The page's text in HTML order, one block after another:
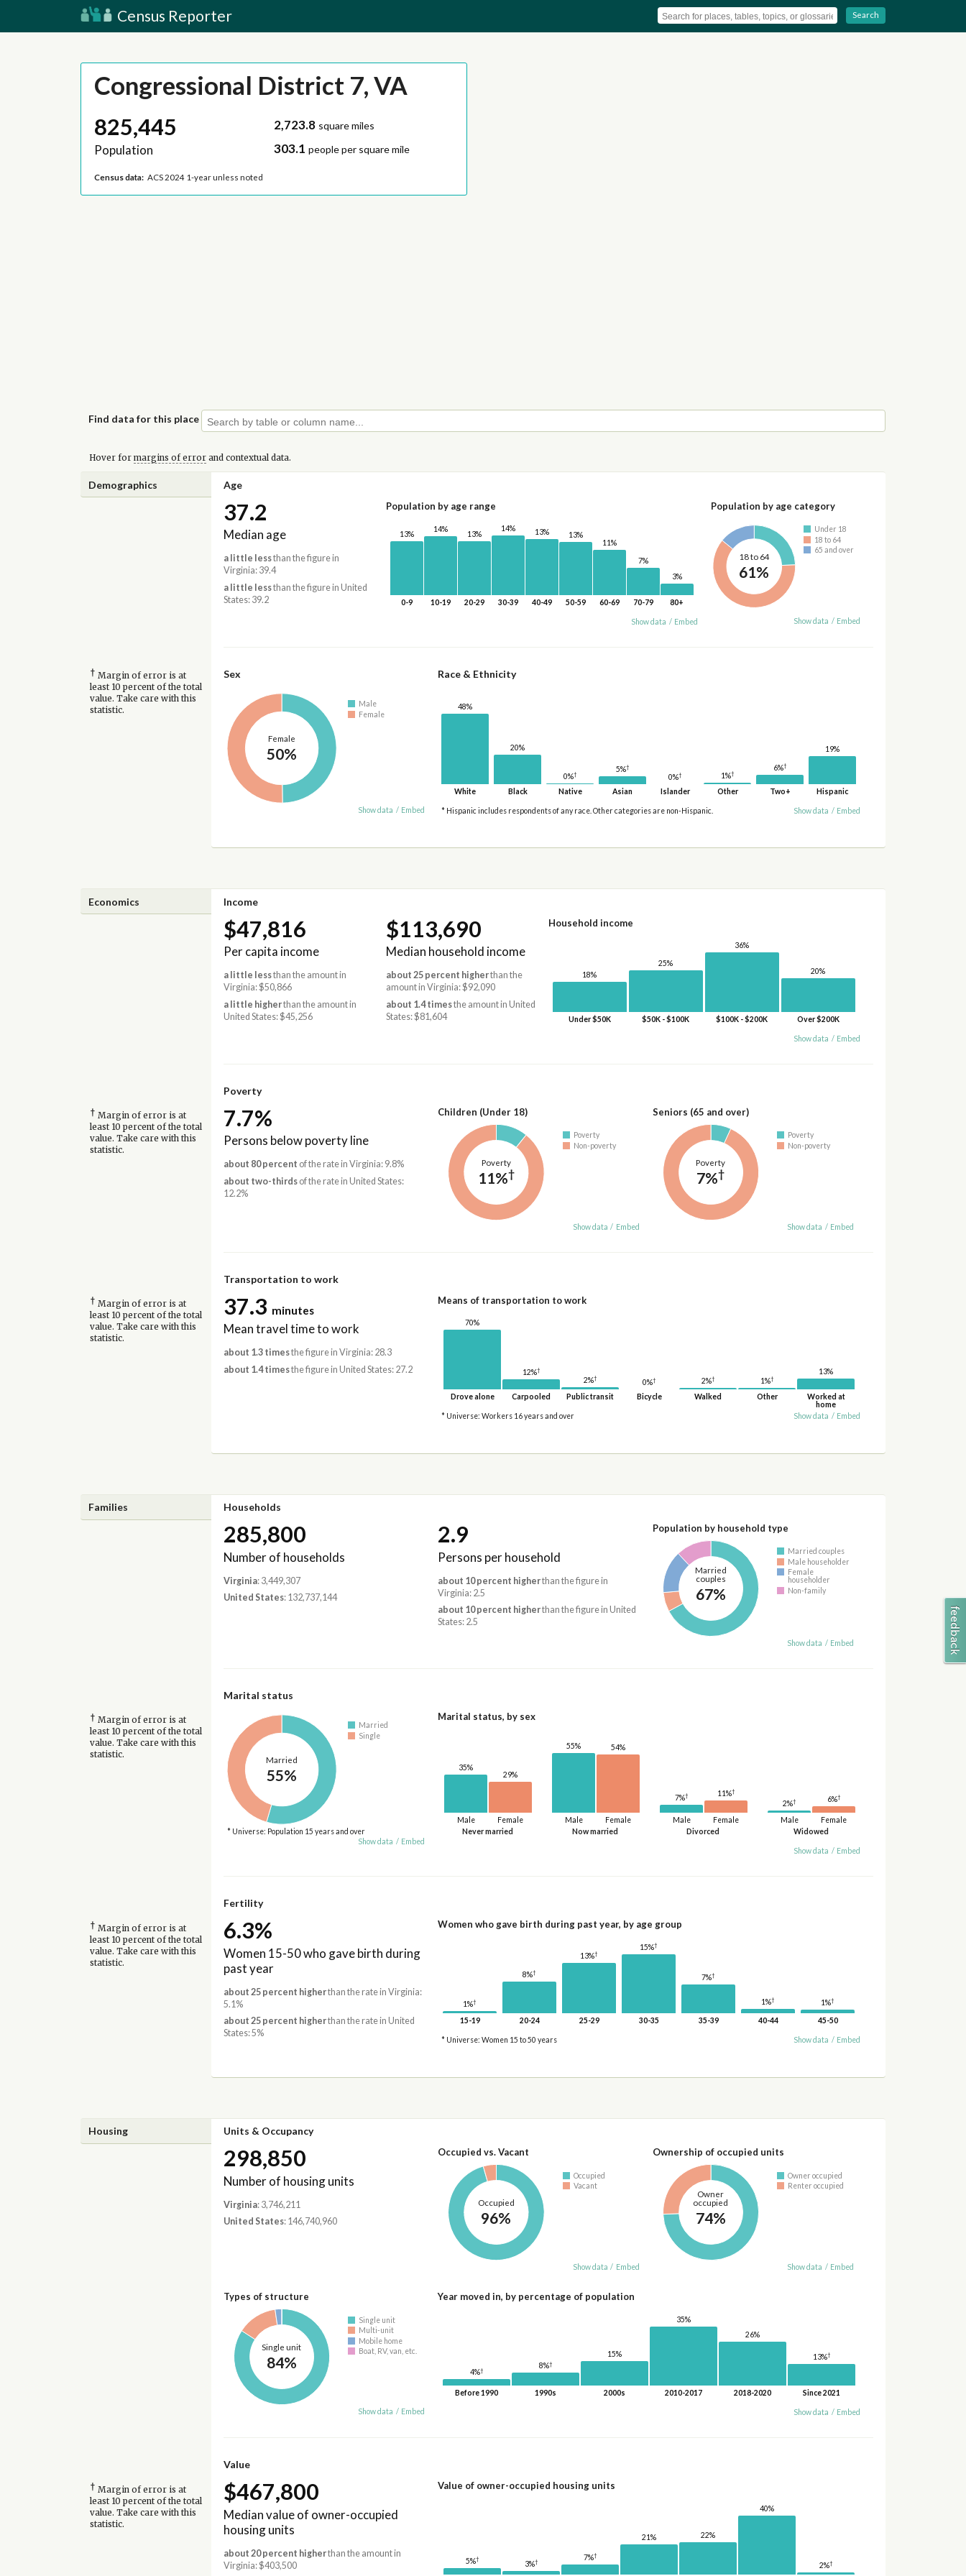
Census Reporter Search
Congressional District 7, VA
825,445
Population
2,723.8 square miles
303.1 people per square mile
Census data: ACS 2024 1-year unless noted
Find data for this place
Hover for margins of errorand contextual data.
Demographics Age
37.2
Median age
a little lessthan the figure in
Virginia: 39.4
a little lessthan the figure in United
States: 39.2
Population by age range
13%
0-9
14%
10-19
13%
20-29
14%
30-39
13%
40-49
13%
50-59
11%
60-69
7%
70-79
3%
80+
Show data / Embed
Population by age category
18 to 64
61%
Under 18
18 to 64
65 and over
Show data / Embed
† Margin of error is at
least 10 percent of the total
value. Take care with this
statistic.
Sex
Female
50%
Male
Female
Show data / Embed
Race & Ethnicity
48%
White
20%
Black
0%†
Native
5%†
Asian
0%†
Islander
1%†
Other
6%†
Two+
19%
Hispanic
* Hispanic includes respondents of any race. Other categories are non-Hispanic. Show data / Embed
Economics Income
$47,816
Per capita income
a little lessthan the amount in
Virginia: $50,866
a little higherthan the amount in
United States: $45,256
$113,690
Median household income
about 25 percent higherthan the
amount in Virginia: $92,090
about 1.4 timesthe amount in United
States: $81,604
Household income
18%
Under $50K
25%
$50K - $100K
36%
$100K - $200K
20%
Over $200K
Show data / Embed
Poverty
† Margin of error is at
least 10 percent of the total
value. Take care with this
statistic.
7.7%
Persons below poverty line
about 80 percent of the rate in Virginia: 9.8%
about two-thirdsof the rate in United States:
12.2%
Children (Under 18)
Poverty
11%†
Poverty
Non-poverty
Show data / Embed
Seniors (65 and over)
Poverty
7%†
Poverty
Non-poverty
Show data / Embed
Transportation to work
† Margin of error is at
least 10 percent of the total
value. Take care with this
statistic.
37.3 minutes
Mean travel time to work
about 1.3 timesthe figure in Virginia: 28.3
about 1.4 timesthe figure in United States: 27.2
Means of transportation to work
70%
Drove alone
12%†
Carpooled
2%†
Public transit
0%†
Bicycle
2%†
Walked
1%†
Other
13%
Worked at
home
* Universe: Workers 16 years and over
Show data / Embed
Families Households
285,800
Number of households
Virginia: 3,449,307
United States: 132,737,144
2.9
Persons per household
about 10 percent higherthan the figure in
Virginia: 2.5
about 10 percent higherthan the figure in United
States: 2.5
Population by household type
Married
couples
67%
Married couples
Male householder
Female
householder
Non-family
Show data / Embed
Marital status
† Margin of error is at
least 10 percent of the total
value. Take care with this
statistic.
Married
55%
Married
Single
* Universe: Population 15 years and over
Show data / Embed
Marital status, by sex
Never married
Male
35%
Female
29%
Now married
Male
55%
Female
54%
Divorced
Male
7%†
Female
11%†
Widowed
Male
2%†
Female
6%†
Show data / Embed
Fertility
† Margin of error is at
least 10 percent of the total
value. Take care with this
statistic.
6.3%
Women 15-50 who gave birth during
past year
about 25 percent higherthan the rate in Virginia:
5.1%
about 25 percent higherthan the rate in United
States: 5%
Women who gave birth during past year, by age group
1%†
15-19
8%†
20-24
13%†
25-29
15%†
30-35
7%†
35-39
1%†
40-44
1%†
45-50
* Universe: Women 15 to 50 years Show data / Embed
Housing Units & Occupancy
298,850
Number of housing units
Virginia: 3,746,211
United States: 146,740,960
Occupied vs. Vacant
Occupied
96%
Occupied
Vacant
Show data / Embed
Ownership of occupied units
Owner
occupied
74%
Owner occupied
Renter occupied
Show data / Embed
Types of structure
Single unit
84%
Single unit
Multi-unit
Mobile home
Boat, RV, van, etc.
Show data / Embed
Year moved in, by percentage of population
4%†
Before 1990
8%†
1990s
15%
2000s
35%
2010-2017
26%
2018-2020
13%†
Since 2021
Show data / Embed
Value
† Margin of error is at
least 10 percent of the total
value. Take care with this
statistic.
$467,800
Median value of owner-occupied
housing units
about 20 percent higherthan the amount in
Virginia: $403,500
Value of owner-occupied housing units
5%†
3%†
7%†
21% 22%
40%
2%†